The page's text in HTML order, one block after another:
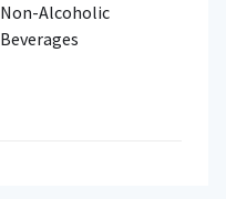
Non-Alcoholic
Beverages